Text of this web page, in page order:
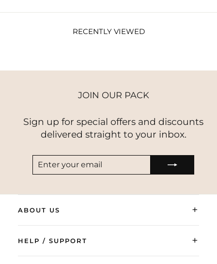
RECENTLY VIEWED
JOIN OUR PACK
Sign up for special offers and discounts
delivered straight to your inbox.
EMAIL
ABOUT US +
HELP / SUPPORT +